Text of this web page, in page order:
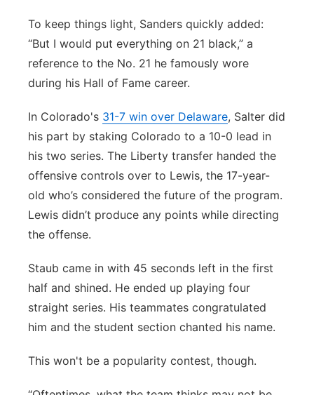
To keep things light, Sanders quickly added:
“But I would put everything on 21 black,” a
reference to the No. 21 he famously wore
during his Hall of Fame career.
In Colorado's 31-7 win over Delaware, Salter did
his part by staking Colorado to a 10-0 lead in
his two series. The Liberty transfer handed the
offensive controls over to Lewis, the 17-year-
old who’s considered the future of the program.
Lewis didn’t produce any points while directing
the offense.
Staub came in with 45 seconds left in the first
half and shined. He ended up playing four
straight series. His teammates congratulated
him and the student section chanted his name.
This won't be a popularity contest, though.